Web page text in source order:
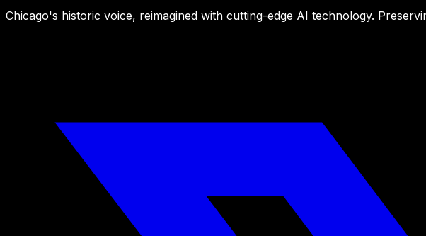
Chicago's historic voice, reimagined with cutting-edge AI technology.